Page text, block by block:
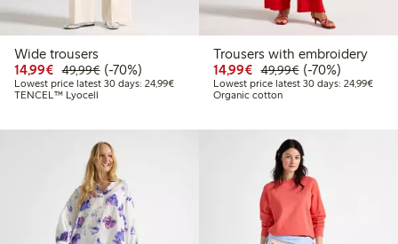
Wide trousers
14,99€ Discounted price: €14.99
49,99€Regular price: €49.99
70% percent off
(-70%)
Lowest price latest 30 days: 24,99€Lowest price latest 30 days: €24.99
TENCEL™ Lyocell
Trousers with embroidery
14,99€ Discounted price:
49,99€Regular price:
70% percent off
(-70%)
Lowest price latest 30 days: 24,99€
Organic cotton